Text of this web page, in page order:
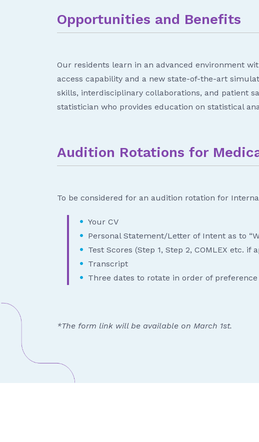
Opportunities and Benefits
Our residents learn in an advanced environment
access capability and a new state-of-the-art
skills, interdisciplinary collaborations, and patient
statistician who provides education on statistical
Audition Rotations for
To be considered for an audition rotation for
Your CV
Personal Statement/Letter of Intent as to
Test Scores (Step 1, Step 2, COMLEX etc. if
Transcript
Three dates to rotate in order of preference
*The form link will be available on March 1st.